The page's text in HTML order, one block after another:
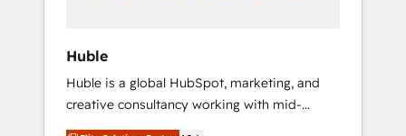
Huble
Huble is a global HubSpot, marketing, and
creative consultancy working with mid-
market and enterprise businesses. We go